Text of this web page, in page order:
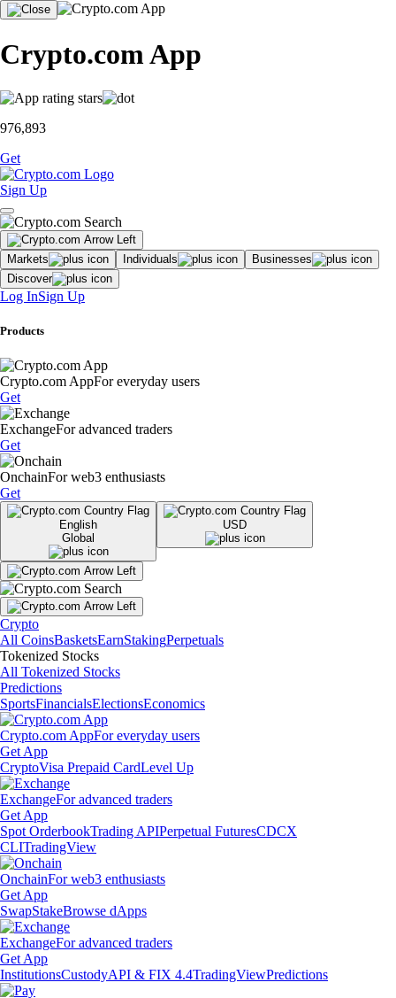
Crypto.com App
976,893
Get
Sign Up
Markets Individuals
Businesses
Discover
Log InSign Up
Products
Crypto.com AppFor everyday users
Get
ExchangeFor advanced traders
Get
OnchainFor web3 enthusiasts
Get
English
Global
USD
Crypto
All CoinsBasketsEarnStakingPerpetuals
Tokenized Stocks
All Tokenized Stocks
Predictions
SportsFinancialsElectionsEconomics
Crypto.com AppFor everyday users
Get App
CryptoVisa Prepaid CardLevel Up
ExchangeFor advanced traders
Get App
Spot OrderbookTrading APIPerpetual FuturesCDCX
CLITradingView
OnchainFor web3 enthusiasts
Get App
SwapStakeBrowse dApps
ExchangeFor advanced traders
Get App
InstitutionsCustodyAPI & FIX 4.4TradingViewPredictions